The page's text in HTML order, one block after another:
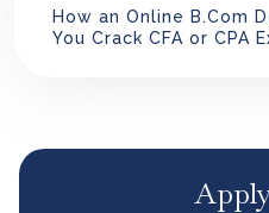
How an Online B.Com
You Crack CFA or CPA